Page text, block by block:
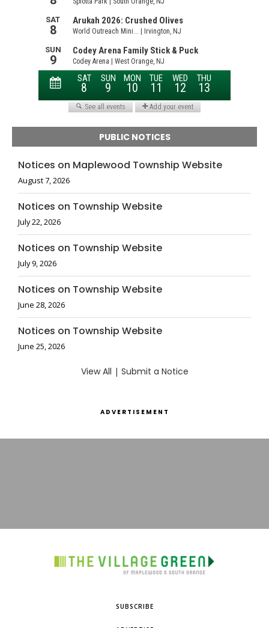
PUBLIC NOTICES
Notices on Maplewood Township Website
August 7, 2026
Notices on Township Website
July 22, 2026
Notices on Township Website
July 9, 2026
Notices on Township Website
June 28, 2026
Notices on Township Website
June 25, 2026
View All | Submit a Notice
ADVERTISEMENT
SUBSCRIBE